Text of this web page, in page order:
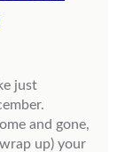
just
and gone,
up) your